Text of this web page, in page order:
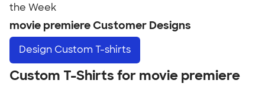
the Week
movie premiere Customer Designs
Design Custom T-shirts
Custom T-Shirts for movie premiere